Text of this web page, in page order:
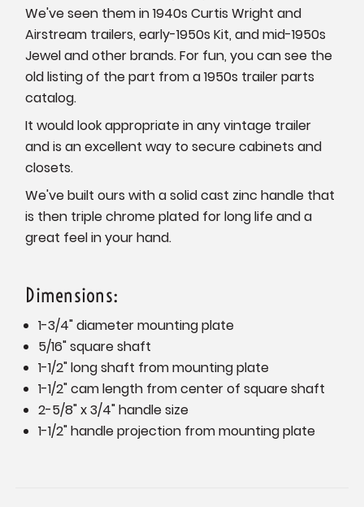
We've seen them in 1940s Curtis Wright and
Airstream trailers, early-1950s Kit, and mid-1950s
Jewel and other brands. For fun, you can see the
old listing of the part from a 1950s trailer parts
catalog.
It would look appropriate in any vintage trailer
and is an excellent way to secure cabinets and
closets.
We've built ours with a solid cast zinc handle that
is then triple chrome plated for long life and a
great feel in your hand.
Dimensions:
1-3/4" diameter mounting plate
5/16" square shaft
1-1/2" long shaft from mounting plate
1-1/2" cam length from center of square shaft
2-5/8" x 3/4" handle size
1-1/2" handle projection from mounting plate